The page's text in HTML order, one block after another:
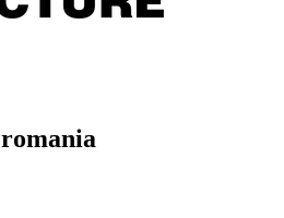
romania